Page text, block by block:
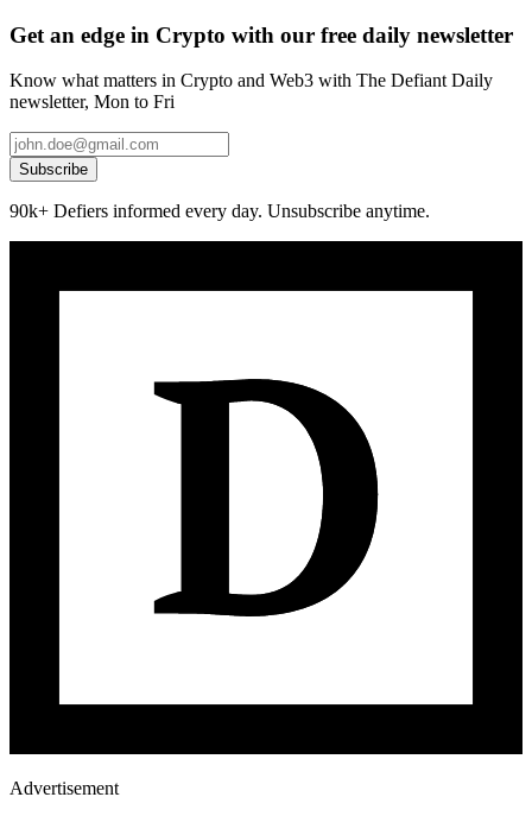
Get an edge in Crypto with our free daily newsletter
Know what matters in Crypto and Web3 with The Defiant Daily
newsletter, Mon to Fri
Subscribe
90k+ Defiers informed every day. Unsubscribe anytime.
Advertisement